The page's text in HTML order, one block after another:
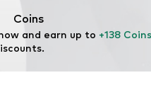
Coins
and earn up to +138 Coins